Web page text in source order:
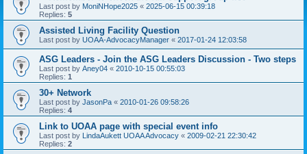
Last post by MoniNHope2025 « 2025-06-15 00:39:18
Replies: 5
Assisted Living Facility Question
Last post by UOAA-AdvocacyManager « 2017-01-24 12:03:58
ASG Leaders - Join the ASG Leaders Discussion - Two steps
Last post by Aney04 « 2010-10-15 00:55:03
Replies: 1
30+ Network
Last post by JasonPa « 2010-01-26 09:58:26
Replies: 4
Link to UOAA page with special event info
Last post by LindaAukett UOAA Advocacy « 2009-02-21 22:30:42
Replies: 2